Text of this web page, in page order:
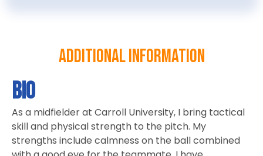
Additional information
Bio
As a midfielder at Carroll University, I bring tactical
skill and physical strength to the pitch. My
strengths include calmness on the ball combined